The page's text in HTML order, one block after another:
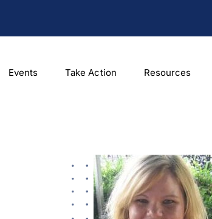
Events Take Action Resources